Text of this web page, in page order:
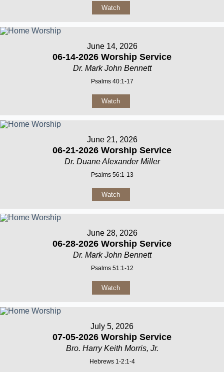
Watch
June 14, 2026
06-14-2026 Worship Service
Dr. Mark John Bennett
Psalms 40:1-17
Watch
June 21, 2026
06-21-2026 Worship Service
Dr. Duane Alexander Miller
Psalms 56:1-13
Watch
June 28, 2026
06-28-2026 Worship Service
Dr. Mark John Bennett
Psalms 51:1-12
Watch
July 5, 2026
07-05-2026 Worship Service
Bro. Harry Keith Morris, Jr.
Hebrews 1-2:1-4